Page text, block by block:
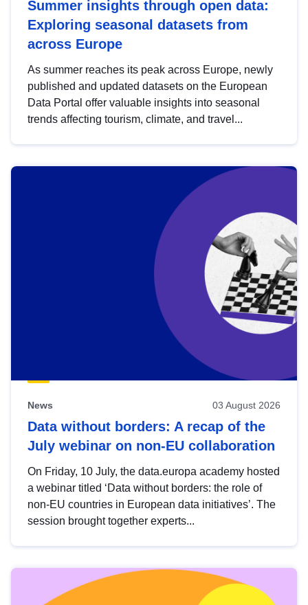
Summer insights through open data:
Exploring seasonal datasets from
across Europe
As summer reaches its peak across Europe, newly
published and updated datasets on the European
Data Portal offer valuable insights into seasonal
trends affecting tourism, climate, and travel...
News 03 August 2026
Data without borders: A recap of the
July webinar on non-EU collaboration
On Friday, 10 July, the data.europa academy hosted
a webinar titled ‘Data without borders: the role of
non-EU countries in European data initiatives’. The
session brought together experts...